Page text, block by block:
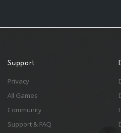
Support
Privacy
All Games
Community
Support & FAQ